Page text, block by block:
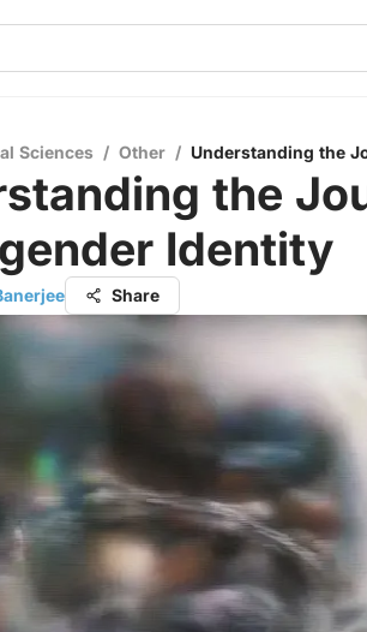
Sciences / Other / Understanding the
the
Identity
Share